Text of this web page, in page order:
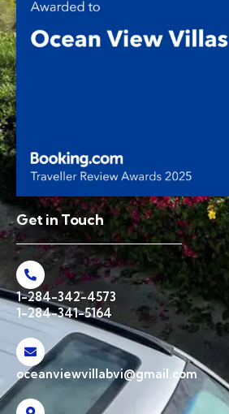
Get in Touch
1-284-342-4573
1-284-341-5164
oceanviewvillabvi@gmail.com